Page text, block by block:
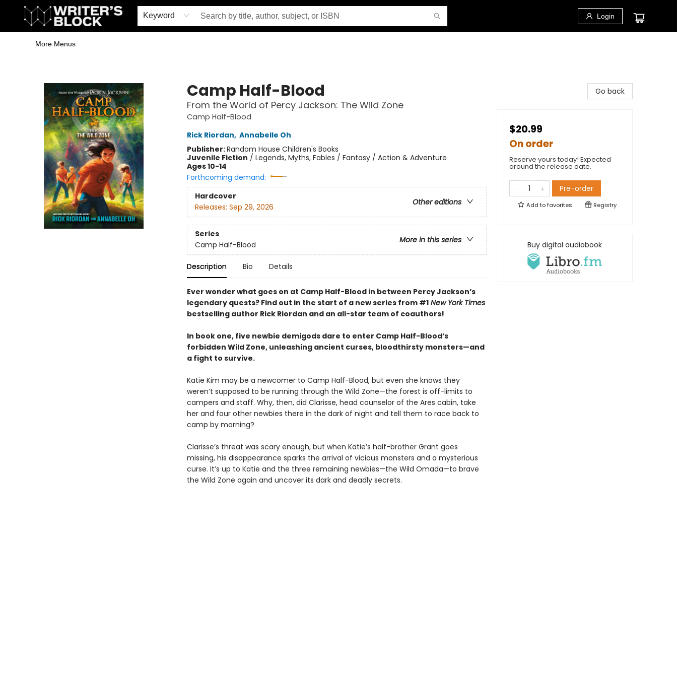
Keyword Login
Home
Browse
Book Shop
Events & Book Clubs
Gift Cards
Young Writers' Workshop
School & Bulk Sales
Coffee Shop
Information
More Menus
Camp Half-Blood
From the World of Percy Jackson: The Wild Zone
Camp Half-Blood
Rick Riordan, Annabelle Oh
Publisher:Random House Children's Books
Juvenile Fiction / Legends, Myths, Fables / Fantasy / Action & Adventure
Ages 10-14
Forthcoming demand:
Hardcover
Other editions
Releases: Sep 29, 2026
Series
More in this series
Camp Half-Blood
Description Bio Details
Ever wonder what goes on at Camp Half-Blood in between Percy Jackson’s
legendary quests? Find out in the start of a new series from #1 New York Times
bestselling author Rick Riordan and an all-star team of coauthors!
In book one, five newbie demigods dare to enter Camp Half-Blood’s
forbidden Wild Zone, unleashing ancient curses, bloodthirsty monsters—and
a fight to survive.
Katie Kim may be a newcomer to Camp Half-Blood, but even she knows they
weren’t supposed to be running through the Wild Zone—the forest is off-limits to
campers and staff. Why, then, did Clarisse, head counselor of the Ares cabin, take
her and four other newbies there in the dark of night and tell them to race back to
camp by morning?
Clarisse’s threat was scary enough, but when Katie’s half-brother Grant goes
missing, his disappearance sparks the arrival of vicious monsters and a mysterious
curse. It’s up to Katie and the three remaining newbies—the Wild Omada—to brave
the Wild Zone again and uncover its dark and deadly secrets.
Go back
$20.99
On order
Reserve yours today! Expected
around the release date.
Pre-order
Add tofavorites Registry
Buy digital audiobook